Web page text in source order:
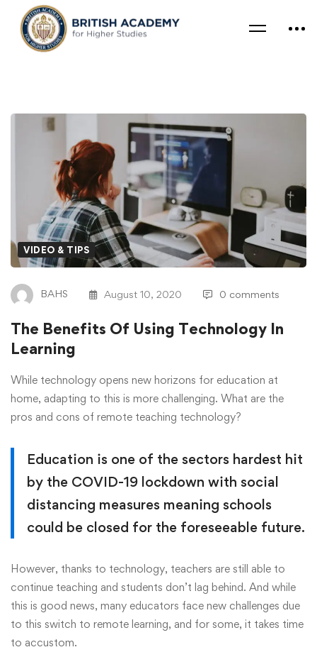
VIDEO & TIPS
BAHS August 10, 2020 0 comments
The Benefits Of Using Technology In
Learning
While technology opens new horizons for education at
home, adapting to this is more challenging. What are the
pros and cons of remote teaching technology?
Education is one of the sectors hardest hit
by the COVID-19 lockdown with social
distancing measures meaning schools
could be closed for the foreseeable future.
However, thanks to technology, teachers are still able to
continue teaching and students don’t lag behind. And while
this is good news, many educators face new challenges due
to this switch to remote learning, and for some, it takes time
to accustom.